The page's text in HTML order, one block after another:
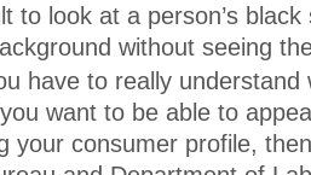
to look at a person’s
without seeing
have to really understand
want to be able to
your consumer profile,